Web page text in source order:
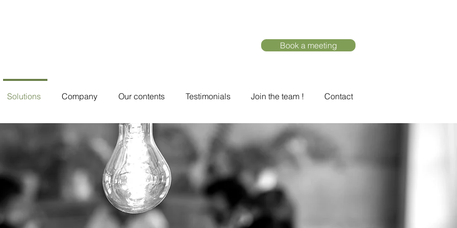
Book a meeting
Solutions Company Our contents Testimonials Join the team ! Contact